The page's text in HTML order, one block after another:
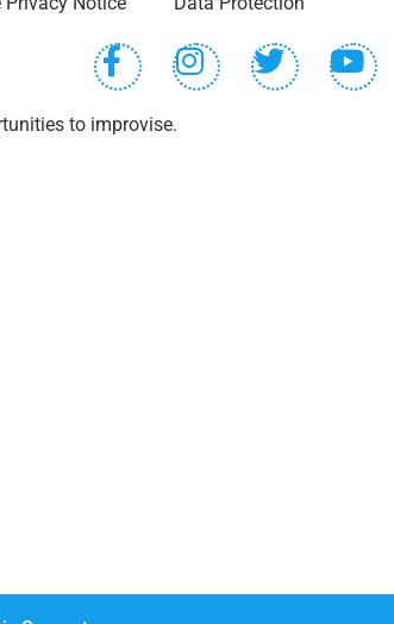
to improvise.